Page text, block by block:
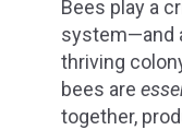
Bees play a
system—and
thriving
bees are
together,